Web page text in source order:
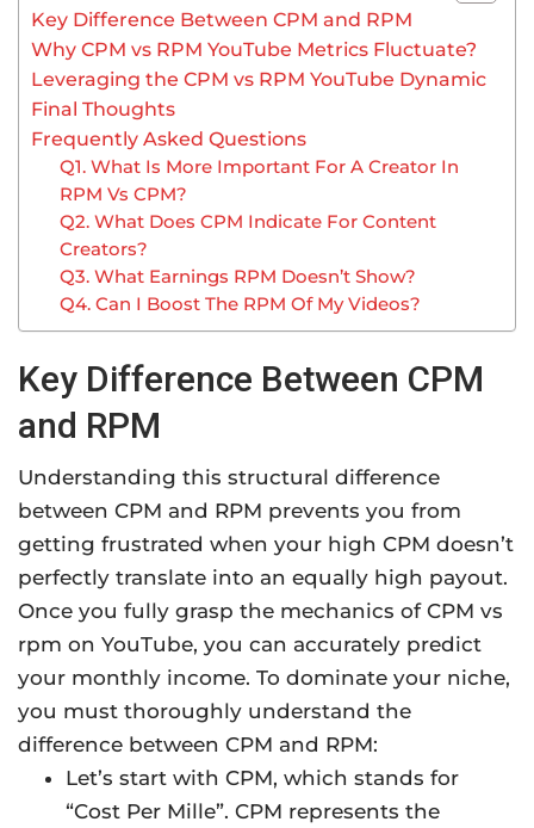
Key Difference Between CPM and RPM
Why CPM vs RPM YouTube Metrics Fluctuate?
Leveraging the CPM vs RPM YouTube Dynamic
Final Thoughts
Frequently Asked Questions
Q1. What Is More Important For A Creator In
RPM Vs CPM?
Q2. What Does CPM Indicate For Content
Creators?
Q3. What Earnings RPM Doesn’t Show?
Q4. Can I Boost The RPM Of My Videos?
Key Difference Between CPM
and RPM
Understanding this structural difference
between CPM and RPM prevents you from
getting frustrated when your high CPM doesn’t
perfectly translate into an equally high payout.
Once you fully grasp the mechanics of CPM vs
rpm on YouTube, you can accurately predict
your monthly income. To dominate your niche,
you must thoroughly understand the
difference between CPM and RPM:
Let’s start with CPM, which stands for
“Cost Per Mille”. CPM represents the